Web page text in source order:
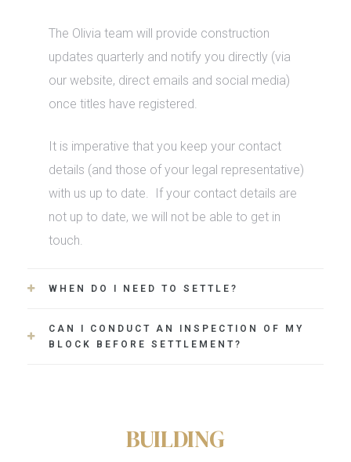
The Olivia team will provide construction
updates quarterly and notify you directly (via
our website, direct emails and social media)
once titles have registered.
It is imperative that you keep your contact
details (and those of your legal representative)
with us up to date. If your contact details are
not up to date, we will not be able to get in
touch.
WHEN DO I NEED TO SETTLE?
CAN I CONDUCT AN INSPECTION OF MY
BLOCK BEFORE SETTLEMENT?
BUILDING